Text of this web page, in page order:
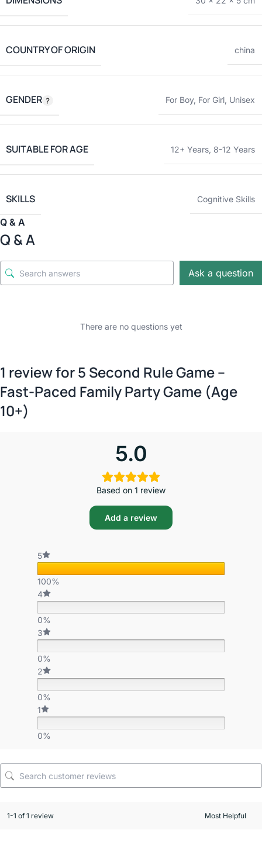
COUNTRY OF ORIGIN china
GENDER For Boy, For Girl, Unisex
SUITABLE FOR AGE 12+ Years, 8-12 Years
SKILLS Cognitive Skills
Q & A
Q & A
Ask a question
There are no questions yet
1 review for5 Second Rule Game –
Fast-Paced Family Party Game (Age
10+)
5.0
Based on 1 review
Add a review
5
100%
4
0%
3
0%
2
0%
1
0%
1-1 of 1 review